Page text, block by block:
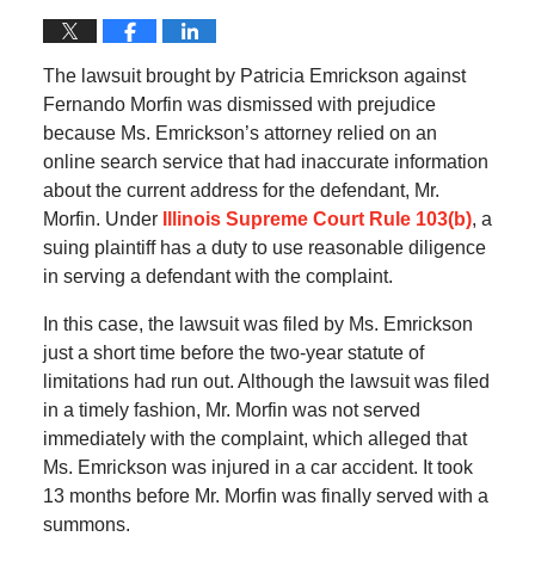
The lawsuit brought by Patricia Emrickson against
Fernando Morfin was dismissed with prejudice
because Ms. Emrickson’s attorney relied on an
online search service that had inaccurate information
about the current address for the defendant, Mr.
Morfin. Under
Illinois Supreme Court Rule 103(b), a
suing plaintiff has a duty to use reasonable diligence
in serving a defendant with the complaint.
In this case, the lawsuit was filed by Ms. Emrickson
just a short time before the two-year statute of
limitations had run out. Although the lawsuit was filed
in a timely fashion, Mr. Morfin was not served
immediately with the complaint, which alleged that
Ms. Emrickson was injured in a car accident. It took
13 months before Mr. Morfin was finally served with a
summons.